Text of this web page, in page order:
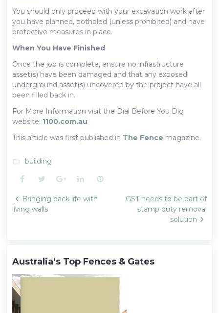
You should only proceed with your excavation work after
you have planned, potholed (unless prohibited) and have
protective measures in place.
When You Have Finished
Once the job is complete, ensure no infrastructure
asset(s) have been damaged and that any exposed
underground asset(s) uncovered by the project have all
been filled back in.
For More Information visit the Dial Before You Dig
website: 1100.com.au
This article was first published in The Fence magazine.
folder_open building
Facebook
TwitterGoogle+LinkedInPinterest
Post
navigation
Bringing back life with
living walls
GST needs to be part of
stamp duty removal
solution
Australia’s Top Fences & Gates